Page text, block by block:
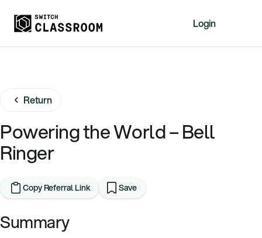
About
Events
Videos
Login
Sign Up
Return
Powering the World – Bell
Ringer
Copy Referral Link Save
Summary